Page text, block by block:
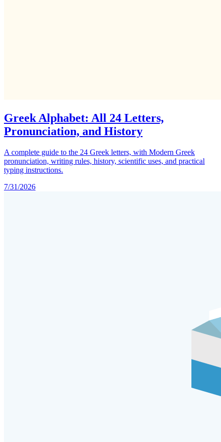
Greek Alphabet: All 24 Letters,
Pronunciation, and History
A complete guide to the 24 Greek letters, with Modern Greek
pronunciation, writing rules, history, scientific uses, and practical
typing instructions.
7/31/2026